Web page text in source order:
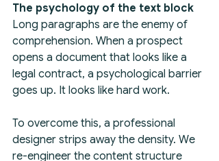
The psychology of the text block
Long paragraphs are the enemy of
comprehension. When a prospect
opens a document that looks like a
legal contract, a psychological barrier
goes up. It looks like hard work.
To overcome this, a professional
designer strips away the density. We
re-engineer the content structure